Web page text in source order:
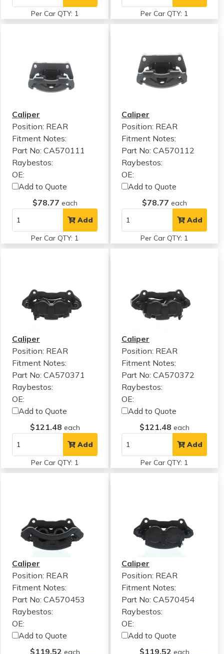
Per Car QTY: 1 Per Car QTY: 1
Caliper
Position: REAR
Fitment Notes:
Part No: CA570111
Raybestos:
OE:
Add to Quote
$78.77 each
Add
Per Car QTY: 1
Caliper
Position: REAR
Fitment Notes:
Part No: CA570112
Raybestos:
OE:
Add to Quote
$78.77 each
Add
Per Car QTY: 1
Caliper
Position: REAR
Fitment Notes:
Part No: CA570371
Raybestos:
OE:
Add to Quote
$121.48 each
Add
Per Car QTY: 1
Caliper
Position: REAR
Fitment Notes:
Part No: CA570372
Raybestos:
OE:
Add to Quote
$121.48 each
Add
Per Car QTY: 1
Caliper
Position: REAR
Fitment Notes:
Part No: CA570453
Raybestos:
OE:
Add to Quote
$119.52 each
Caliper
Position: REAR
Fitment Notes:
Part No: CA570454
Raybestos:
OE:
Add to Quote
$119.52 each